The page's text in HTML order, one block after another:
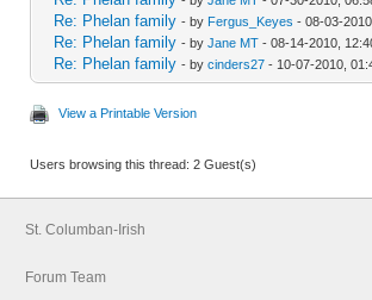
Re: Phelan family - by Fergus_Keyes - 08-03-
Re: Phelan family - by Jane MT - 08-14-2010,
Re: Phelan family - by cinders27 - 10-07-2010,
View a Printable Version
Users browsing this thread: 2 Guest(s)
St. Columban-Irish
Forum Team